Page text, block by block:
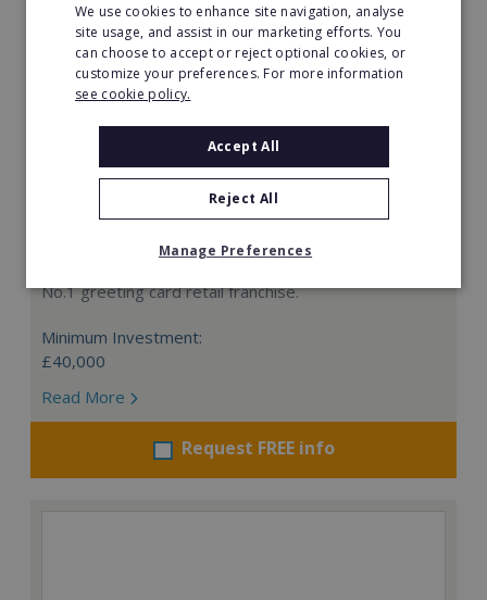
No.1 greeting card retail franchise.
Minimum Investment:
£40,000
Read More
Request FREE info
We use cookies to enhance site navigation, analyse
site usage, and assist in our marketing efforts. You
can choose to accept or reject optional cookies, or
customize your preferences. For more information
see cookie policy.
Accept All
Reject All
Manage Preferences